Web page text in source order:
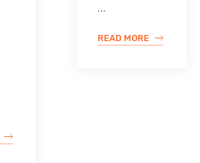
...
READ MORE